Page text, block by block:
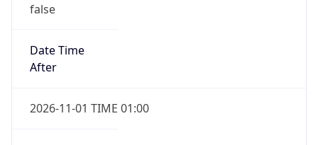
false
Date Time
After
2026-11-01 TIME 01:00